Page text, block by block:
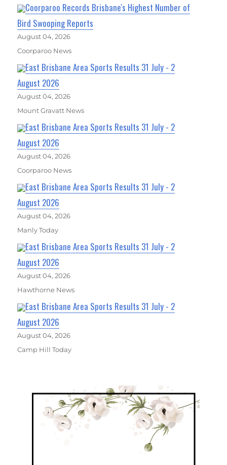
Coorparoo Records Brisbane's Highest Number of
Bird Swooping Reports
August 04, 2026
Coorparoo News
East Brisbane Area Sports Results 31 July - 2
August 2026
August 04, 2026
Mount Gravatt News
East Brisbane Area Sports Results 31 July - 2
August 2026
August 04, 2026
Coorparoo News
East Brisbane Area Sports Results 31 July - 2
August 2026
August 04, 2026
Manly Today
East Brisbane Area Sports Results 31 July - 2
August 2026
August 04, 2026
Hawthorne News
East Brisbane Area Sports Results 31 July - 2
August 2026
August 04, 2026
Camp Hill Today